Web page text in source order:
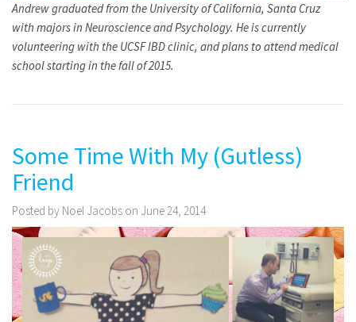
Andrew graduated from the University of California, Santa Cruz
with majors in Neuroscience and Psychology. He is currently
volunteering with the UCSF IBD clinic, and plans to attend medical
school starting in the fall of 2015.
Some Time With My (Gutless)
Friend
Posted by Noel Jacobs on June 24, 2014